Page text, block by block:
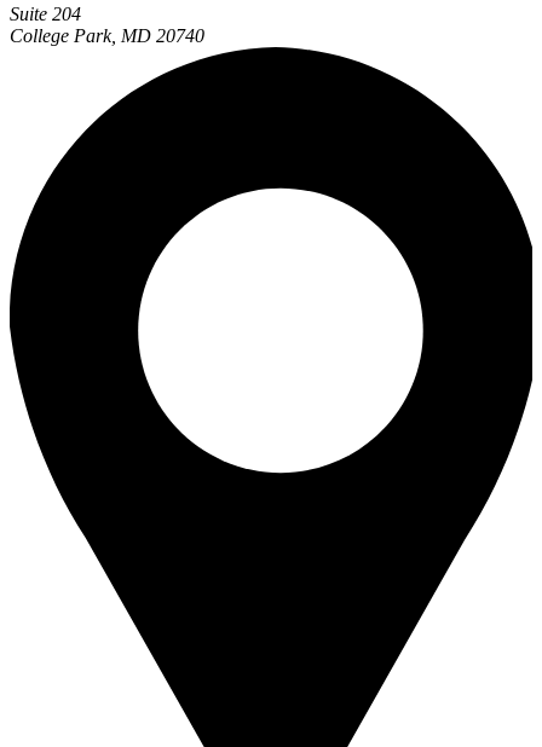
Suite 204
College Park, MD 20740